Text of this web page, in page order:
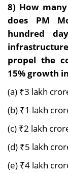
8) How
does PM
hundred
propel the
15% growth
(a) ₹3 lakh
(b) ₹1 lakh
(c) ₹2 lakh
(d) ₹5 lakh
(e) ₹4 lakh